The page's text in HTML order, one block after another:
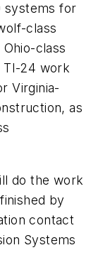
systems for
class
class
TI-24 work
Virginia-
as
do the work
by
contact
Systems